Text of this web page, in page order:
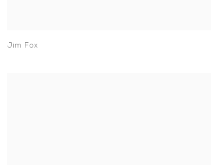
Jim Fox